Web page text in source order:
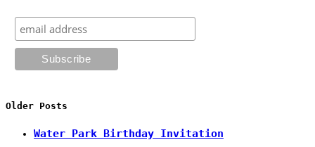
Older Posts
Water Park Birthday Invitation